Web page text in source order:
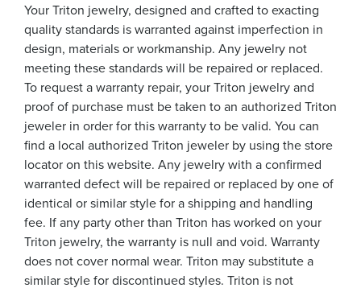
Your Triton jewelry, designed and crafted to exacting
quality standards is warranted against imperfection in
design, materials or workmanship. Any jewelry not
meeting these standards will be repaired or replaced.
To request a warranty repair, your Triton jewelry and
proof of purchase must be taken to an authorized Triton
jeweler in order for this warranty to be valid. You can
find a local authorized Triton jeweler by using the store
locator on this website. Any jewelry with a confirmed
warranted defect will be repaired or replaced by one of
identical or similar style for a shipping and handling
fee. If any party other than Triton has worked on your
Triton jewelry, the warranty is null and void. Warranty
does not cover normal wear. Triton may substitute a
similar style for discontinued styles. Triton is not